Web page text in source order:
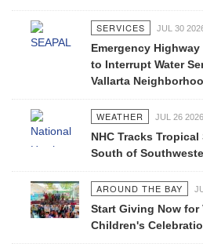
SERVICES JUL 30
Emergency
to Interrupt Water
Vallarta
WEATHER JUL 26 2026
NHC Tracks
South of
AROUND THE BAY
Start Giving Now for
Children's